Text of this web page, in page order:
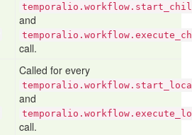
and
call.
Called for every
and
call.